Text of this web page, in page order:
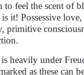
feel the scent of
is it! Possessive
primitive
heavily under
as these